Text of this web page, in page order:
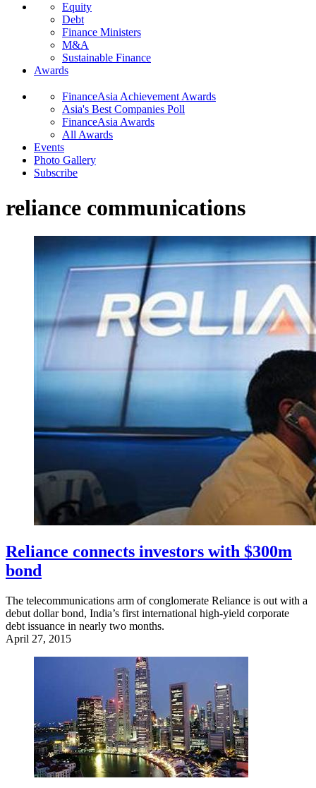
Equity
Debt
Finance Ministers
M&A
Sustainable Finance
Awards
FinanceAsia Achievement Awards
Asia's Best Companies Poll
FinanceAsia Awards
All Awards
Events
Photo Gallery
Subscribe
reliance communications
Reliance connects investors with $300m
bond
The telecommunications arm of conglomerate Reliance is out with a
debut dollar bond, India’s first international high-yield corporate
debt issuance in nearly two months.
April 27, 2015